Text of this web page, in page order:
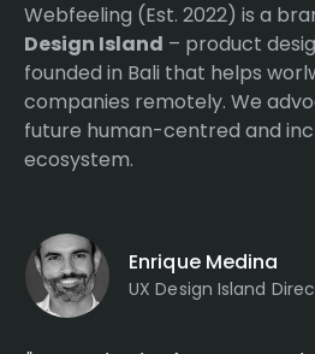
Webfeeling (Est. 2022) is a
Design Island – product
founded in Bali that helps
companies remotely. We
future human-centred and
ecosystem.
Enrique Medina
UX Design Island